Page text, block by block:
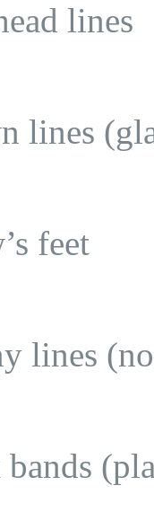
lines
lines
feet
lines
bands